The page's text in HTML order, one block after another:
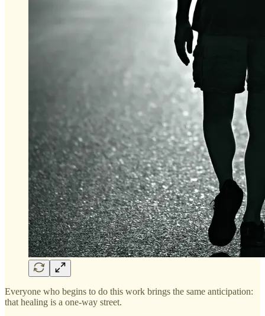
Everyone who begins to do this work brings the same anticipation:
that healing is a one-way street.